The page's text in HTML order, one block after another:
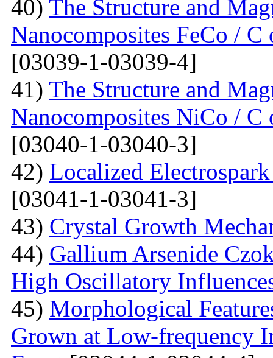
40) The Structure and
Nanocomposites FeCo /
[03039-1-03039-4]
41) The Structure and
Nanocomposites NiCo /
[03040-1-03040-3]
42) Localized
[03041-1-03041-3]
43) Crystal Growth
44) Gallium Arsenide
High Oscillatory
45) Morphological
Grown at Low-frequency